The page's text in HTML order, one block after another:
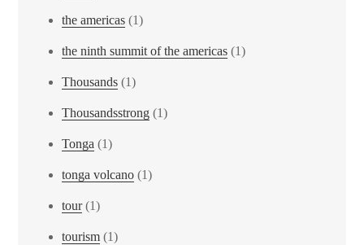
the americas (1)
the ninth summit of the americas (1)
Thousands (1)
Thousandsstrong (1)
Tonga (1)
tonga volcano (1)
tour(1)
tourism (1)